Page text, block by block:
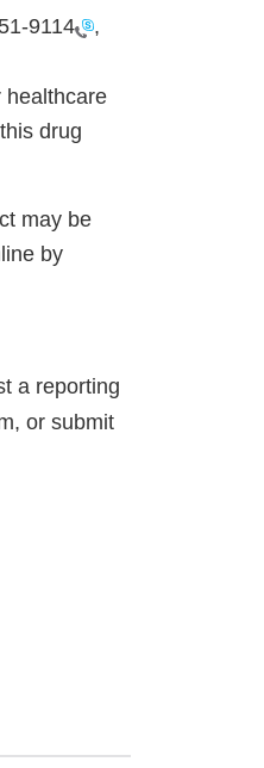
9114
,
healthcare
drug
may be
by
a reporting
or submit